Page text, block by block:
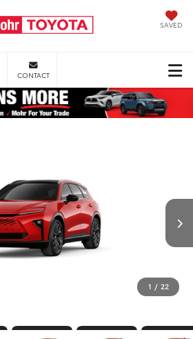
SAVED
CONTACT
1 / 22